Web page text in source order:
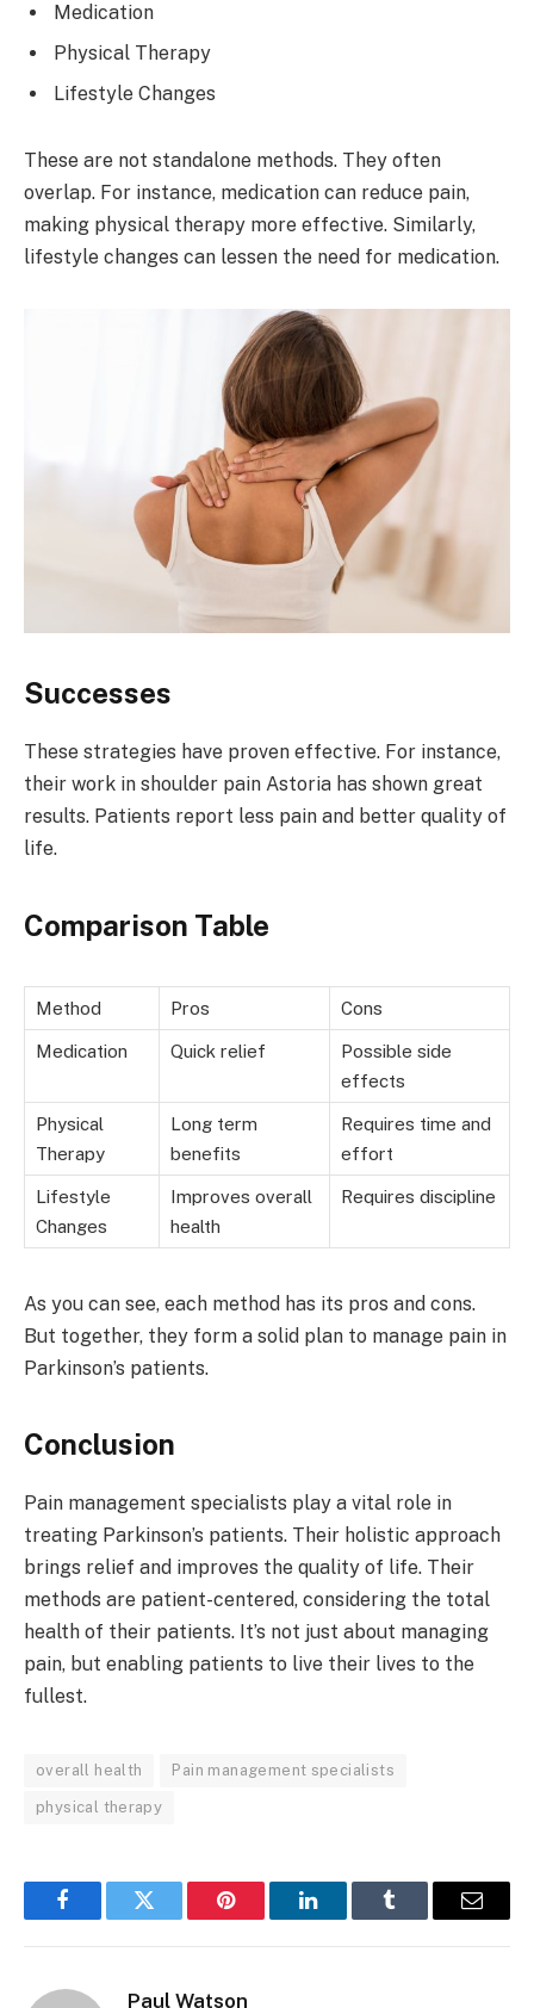
Medication
Physical Therapy
Lifestyle Changes
These are not standalone methods. They often
overlap. For instance, medication can reduce pain,
making physical therapy more effective. Similarly,
lifestyle changes can lessen the need for medication.
Successes
These strategies have proven effective. For instance,
their work in shoulder pain Astoria has shown great
results. Patients report less pain and better quality of
life.
Comparison Table
Method Pros Cons
Medication Quick relief
Possible side
effects
Physical
Therapy
Long term
benefits
Requires time and
effort
Lifestyle
Changes
Improves overall
health
Requires discipline
As you can see, each method has its pros and cons.
But together, they form a solid plan to manage pain in
Parkinson’s patients.
Conclusion
Pain management specialists play a vital role in
treating Parkinson’s patients. Their holistic approach
brings relief and improves the quality of life. Their
methods are patient-centered, considering the total
health of their patients. It’s not just about managing
pain, but enabling patients to live their lives to the
fullest.
overall health Pain management specialists
physical therapy
FacebookTwitter Pinterest LinkedInTumblr Email
Paul Watson